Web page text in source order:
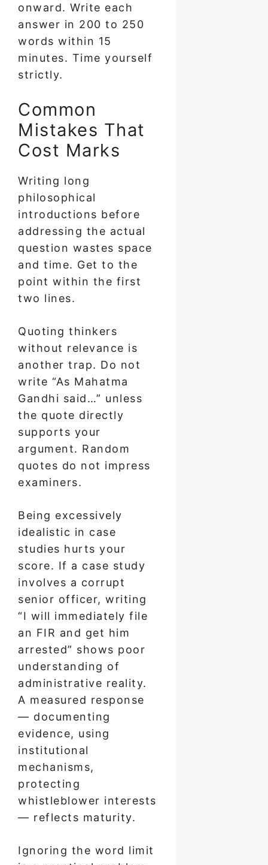
onward. Write each
answer in 200 to 250
words within 15
minutes. Time yourself
strictly.
Common
Mistakes That
Cost Marks
Writing long
philosophical
introductions before
addressing the actual
question wastes space
and time. Get to the
point within the first
two lines.
Quoting thinkers
without relevance is
another trap. Do not
write “As Mahatma
Gandhi said…” unless
the quote directly
supports your
argument. Random
quotes do not impress
examiners.
Being excessively
idealistic in case
studies hurts your
score. If a case study
involves a corrupt
senior officer, writing
“I will immediately file
an FIR and get him
arrested” shows poor
understanding of
administrative reality.
A measured response
— documenting
evidence, using
institutional
mechanisms,
protecting
whistleblower interests
— reflects maturity.
Ignoring the word limit